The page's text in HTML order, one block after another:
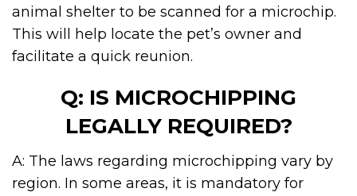
animal shelter to be scanned for a microchip.
This will help locate the pet’s owner and
facilitate a quick reunion.
Q: IS MICROCHIPPING
LEGALLY REQUIRED?
A: The laws regarding microchipping vary by
region. In some areas, it is mandatory for